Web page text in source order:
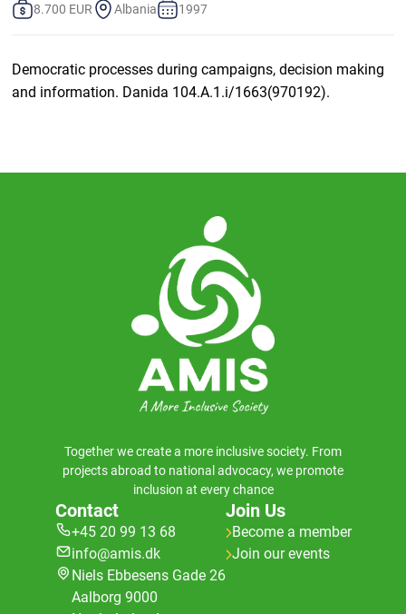
8.700 EUR Albania 1997
Democratic processes during campaigns, decision making
and information. Danida 104.A.1.i/1663(970192).
Together we create a more inclusive society. From
projects abroad to national advocacy, we promote
inclusion at every chance
Contact
+45 20 99 13 68
info@amis.dk
Niels Ebbesens Gade 26
Aalborg 9000
Join Us
Become a member
Join our events